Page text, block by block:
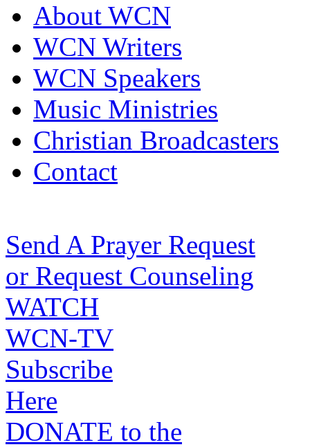
About WCN
WCN Writers
WCN Speakers
Music Ministries
Christian Broadcasters
Contact
Send A Prayer Request
or Request Counseling
WATCH
WCN-TV
Subscribe
Here
DONATE to the